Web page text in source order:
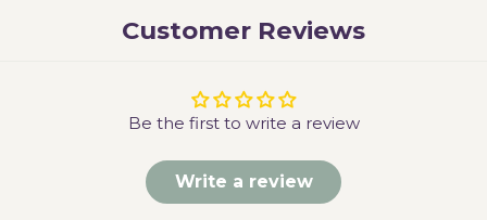
Customer Reviews
Be the first to write a review
Write a review